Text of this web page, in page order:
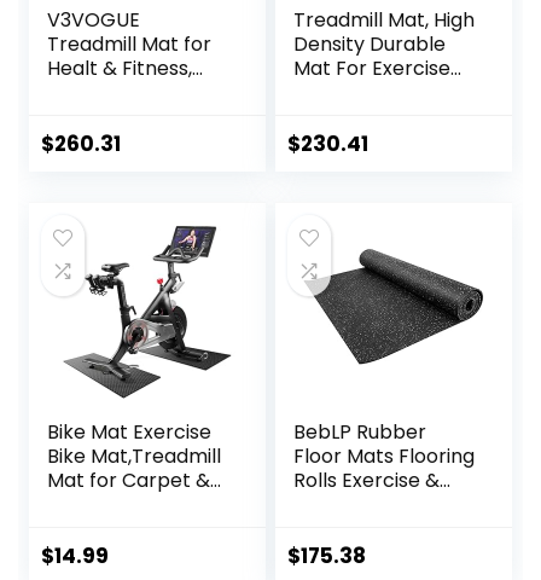
V3VOGUE
Treadmill Mat for
Healt & Fitness,
Mats, Noise
Mat Durable
Exercise
Equipment Mat
$260.31
Treadmill Mat, High
Density Durable
Mat For Exercise
Anto Fatigue Floor
Noise
Reduction,160x80x
2.5cm ( Color :
Black Yellow , Size
$230.41
Bike Mat Exercise
Bike Mat,Treadmill
Mat for Carpet &
Gym
$14.99
BebLP Rubber
Floor Mats Flooring
Rolls Exercise &
Mat
$175.38